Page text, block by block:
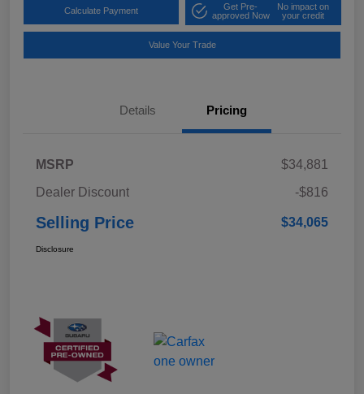
Calculate Payment
Get Pre-
approved Now
No impact on
your credit
Value Your Trade
Details Pricing
MSRP
$34,881
Dealer Discount
-$816
Selling Price $34,065
Disclosure